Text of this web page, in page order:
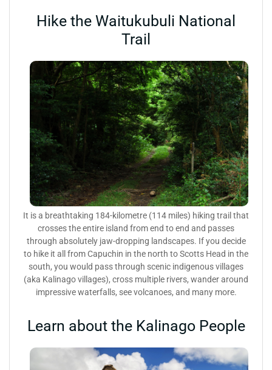
Hike the Waitukubuli National
Trail
It is a breathtaking 184-kilometre (114 miles) hiking trail that
crosses the entire island from end to end and passes
through absolutely jaw-dropping landscapes. If you decide
to hike it all from Capuchin in the north to Scotts Head in the
south, you would pass through scenic indigenous villages
(aka Kalinago villages), cross multiple rivers, wander around
impressive waterfalls, see volcanoes, and many more.
Learn about the Kalinago People